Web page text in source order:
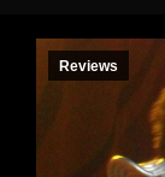
Reviews